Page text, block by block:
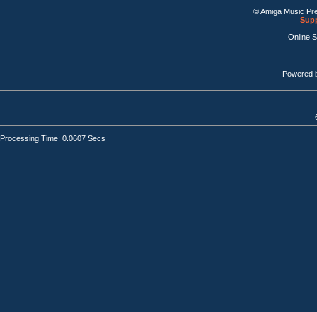
© Amiga Music
Online
Powered
Processing Time: 0.0607 Secs